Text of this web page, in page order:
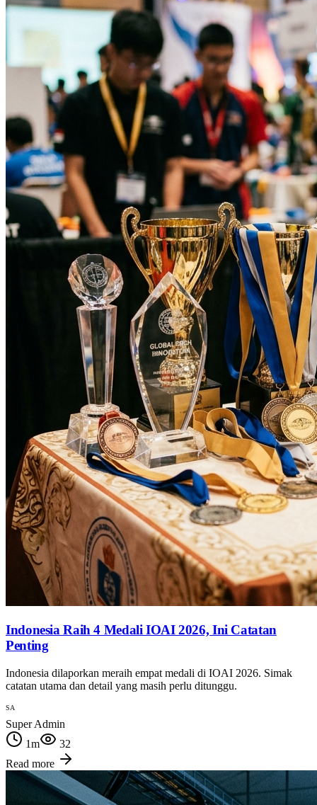
Indonesia Raih 4 Medali IOAI 2026, Ini Catatan
Penting
Indonesia dilaporkan meraih empat medali di IOAI 2026. Simak
catatan utama dan detail yang masih perlu ditunggu.
SA
Super Admin
1m
32
Read more